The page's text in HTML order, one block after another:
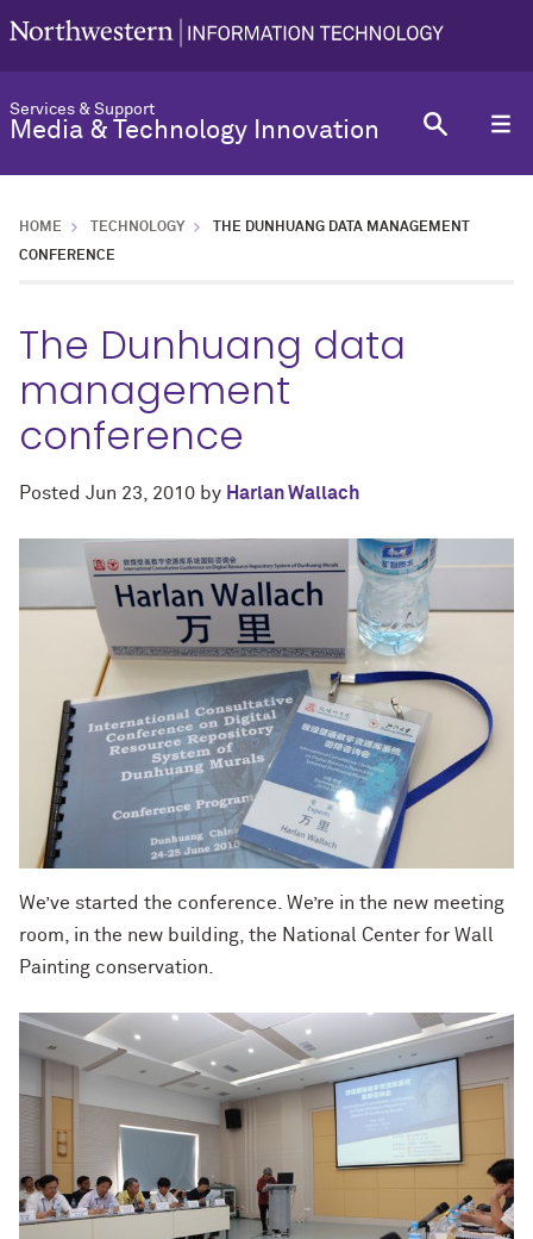
Services & Support
Media & Technology Innovation
HOME TECHNOLOGY
THE DUNHUANG DATA MANAGEMENT
CONFERENCE
The Dunhuang data
management
conference
Posted Jun 23, 2010 by Harlan Wallach
We’ve started the conference. We’re in the new meeting
room, in the new building, the National Center for Wall
Painting conservation.